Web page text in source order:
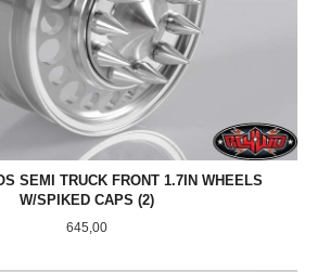
SEMI TRUCK FRONT 1.7IN WHEELS
W/SPIKED CAPS (2)
Pris
645,00